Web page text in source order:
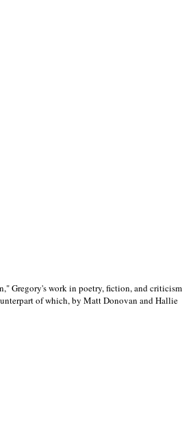
Gregory's work in poetry, fiction, and criticism
of which, by Matt Donovan and Hallie